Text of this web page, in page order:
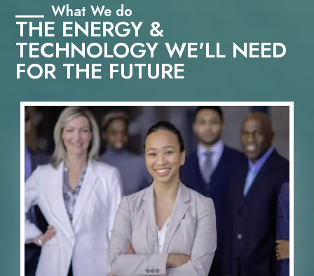
What We do
THE ENERGY &
TECHNOLOGY WE'LL NEED
FOR THE FUTURE